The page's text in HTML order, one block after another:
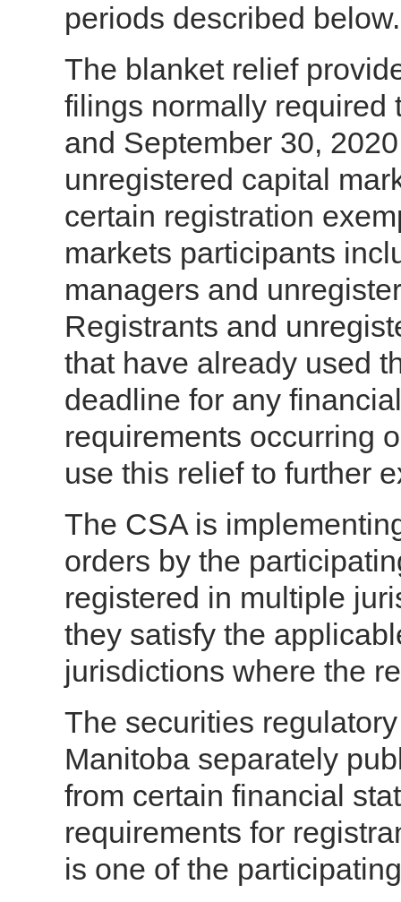
periods described below.
The blanket relief
filings normally required
and September 30,
unregistered capital
certain registration
markets participants
managers and
Registrants and
that have already used
deadline for any
requirements occurring
use this relief to further
The CSA is
orders by the
registered in multiple
they satisfy the
jurisdictions where the
The securities
Manitoba separately
from certain financial
requirements for
is one of the